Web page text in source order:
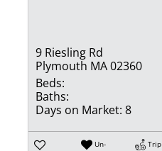
9 Riesling Rd
Plymouth MA 02360
Beds:
Baths:
Days on Market: 8
Un- Trip